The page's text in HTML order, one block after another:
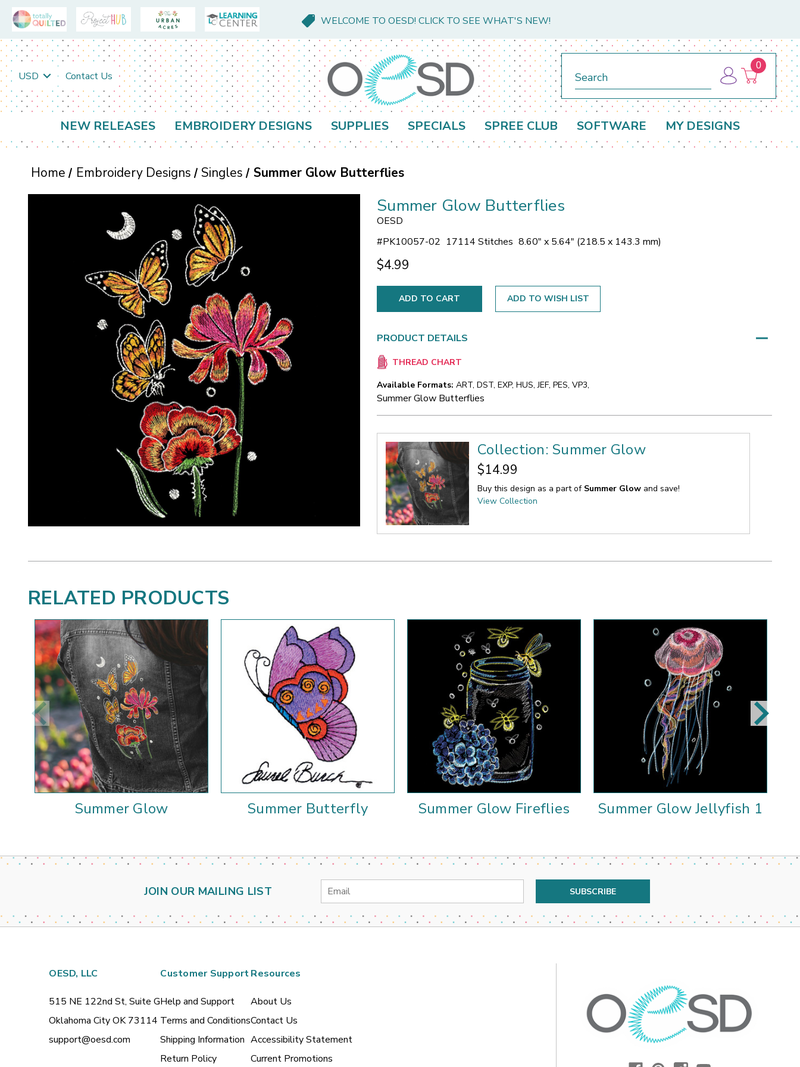
WELCOME TO OESD! CLICK TO SEE WHAT'S NEW!
USD Contact Us
0
NEW RELEASES EMBROIDERY DESIGNS SUPPLIES SPECIALS SPREE CLUB SOFTWARE MY DESIGNS
Home Embroidery Designs Singles Summer Glow Butterflies
Summer Glow Butterflies
OESD
#PK10057-02 17114 Stitches 8.60" x 5.64" (218.5 x 143.3 mm)
$4.99
ADD TO WISH LIST
PRODUCT DETAILS
THREAD CHART
Available Formats: ART, DST, EXP, HUS, JEF, PES, VP3,
Summer Glow Butterflies
Collection: Summer Glow
$14.99
Buy this design as a part of Summer Glow and save!
View Collection
RELATED PRODUCTS
Summer Glow Summer Butterfly Summer Glow Fireflies Summer Glow Jellyfish 1
JOIN OUR MAILING LIST
Email
OESD, LLC
515 NE 122nd St, Suite G
Oklahoma City OK 73114
support@oesd.com
Customer Support
Help and Support
Terms and Conditions
Shipping Information
Return Policy
Resources
About Us
Contact Us
Accessibility Statement
Current Promotions